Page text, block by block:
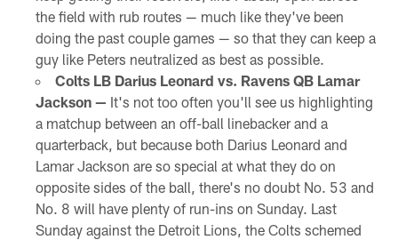
the field with rub routes — much like they've been
doing the past couple games — so that they can keep a
guy like Peters neutralized as best as possible.
Colts LB Darius Leonard vs. Ravens QB Lamar
Jackson — It's not too often you'll see us highlighting
a matchup between an off-ball linebacker and a
quarterback, but because both Darius Leonard and
Lamar Jackson are so special at what they do on
opposite sides of the ball, there's no doubt No. 53 and
No. 8 will have plenty of run-ins on Sunday. Last
Sunday against the Detroit Lions, the Colts schemed